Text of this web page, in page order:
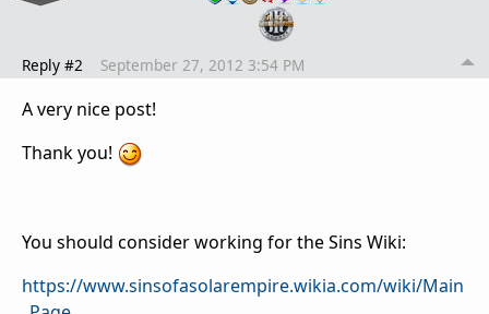
Reply #2 September 27, 2012 3:54 PM
A very nice post!
Thank you!
You should consider working for the Sins Wiki:
https://www.sinsofasolarempire.wikia.com/wiki/Main